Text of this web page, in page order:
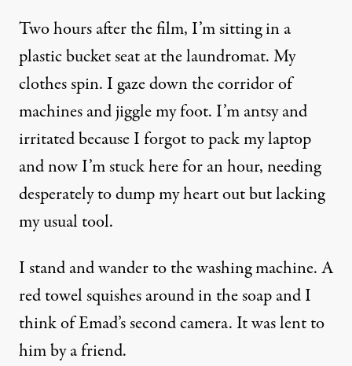
Two hours after the film, I’m sitting in a
plastic bucket seat at the laundromat. My
clothes spin. I gaze down the corridor of
machines and jiggle my foot. I’m antsy and
irritated because I forgot to pack my laptop
and now I’m stuck here for an hour, needing
desperately to dump my heart out but lacking
my usual tool.
I stand and wander to the washing machine. A
red towel squishes around in the soap and I
think of Emad’s second camera. It was lent to
him by a friend.